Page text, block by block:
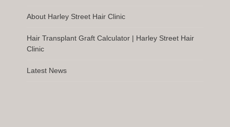
About Harley Street Hair Clinic
Hair Transplant Graft Calculator | Harley Street Hair
Clinic
Latest News